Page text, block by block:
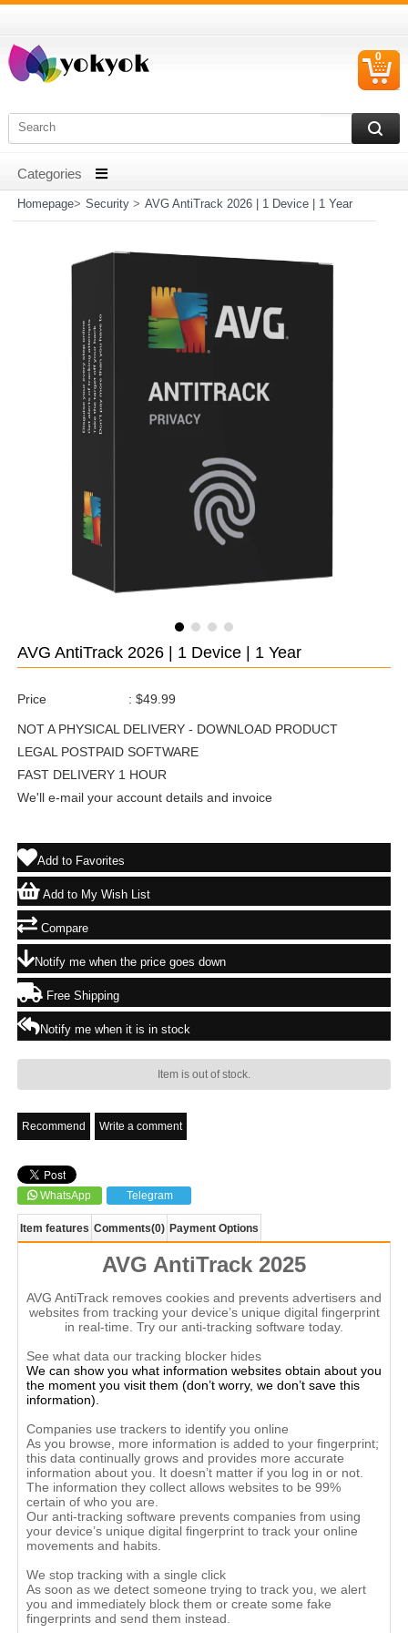
0
Homepage> Security> AVG AntiTrack 2026 | 1 Device | 1 Year
AVG AntiTrack 2026 | 1 Device | 1 Year
Price : $49.99
NOT A PHYSICAL DELIVERY - DOWNLOAD PRODUCT
LEGAL POSTPAID SOFTWARE
FAST DELIVERY 1 HOUR
We'll e-mail your account details and invoice
Add to Favorites
Add to My Wish List
Compare
Notify me when the price goes down
Free Shipping
Notify me when it is in stock
Item is out of stock.
Recommend Write a comment
WhatsApp Telegram
Item features Comments(0) Payment Options
AVG AntiTrack 2025
AVG AntiTrack removes cookies and prevents advertisers and
websites from tracking your device’s unique digital fingerprint
in real-time. Try our anti-tracking software today.
See what data our tracking blocker hides
We can show you what information websites obtain about you
the moment you visit them (don’t worry, we don’t save this
information).
Companies use trackers to identify you online
As you browse, more information is added to your fingerprint;
this data continually grows and provides more accurate
information about you. It doesn’t matter if you log in or not.
The information they collect allows websites to be 99%
certain of who you are.
Our anti-tracking software prevents companies from using
your device’s unique digital fingerprint to track your online
movements and habits.
We stop tracking with a single click
As soon as we detect someone trying to track you, we alert
you and immediately block them or create some fake
fingerprints and send them instead.